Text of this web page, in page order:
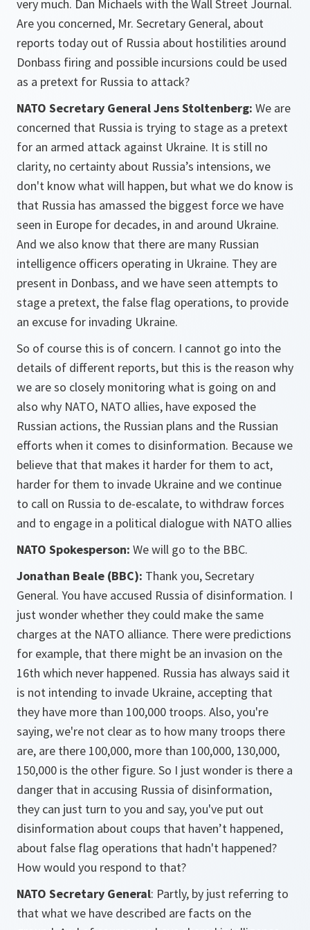
very much. Dan Michaels with the Wall Street Journal.
Are you concerned, Mr. Secretary General, about
reports today out of Russia about hostilities around
Donbass firing and possible incursions could be used
as a pretext for Russia to attack?
NATO Secretary General Jens Stoltenberg: We are
concerned that Russia is trying to stage as a pretext
for an armed attack against Ukraine. It is still no
clarity, no certainty about Russia’s intensions, we
don't know what will happen, but what we do know is
that Russia has amassed the biggest force we have
seen in Europe for decades, in and around Ukraine.
And we also know that there are many Russian
intelligence officers operating in Ukraine. They are
present in Donbass, and we have seen attempts to
stage a pretext, the false flag operations, to provide
an excuse for invading Ukraine.
So of course this is of concern. I cannot go into the
details of different reports, but this is the reason why
we are so closely monitoring what is going on and
also why NATO, NATO allies, have exposed the
Russian actions, the Russian plans and the Russian
efforts when it comes to disinformation. Because we
believe that that makes it harder for them to act,
harder for them to invade Ukraine and we continue
to call on Russia to de-escalate, to withdraw forces
and to engage in a political dialogue with NATO allies
NATO Spokesperson: We will go to the BBC.
Jonathan Beale (BBC): Thank you, Secretary
General. You have accused Russia of disinformation. I
just wonder whether they could make the same
charges at the NATO alliance. There were predictions
for example, that there might be an invasion on the
16th which never happened. Russia has always said it
is not intending to invade Ukraine, accepting that
they have more than 100,000 troops. Also, you're
saying, we're not clear as to how many troops there
are, are there 100,000, more than 100,000, 130,000,
150,000 is the other figure. So I just wonder is there a
danger that in accusing Russia of disinformation,
they can just turn to you and say, you've put out
disinformation about coups that haven’t happened,
about false flag operations that hadn't happened?
How would you respond to that?
NATO Secretary General: Partly, by just referring to
that what we have described are facts on the